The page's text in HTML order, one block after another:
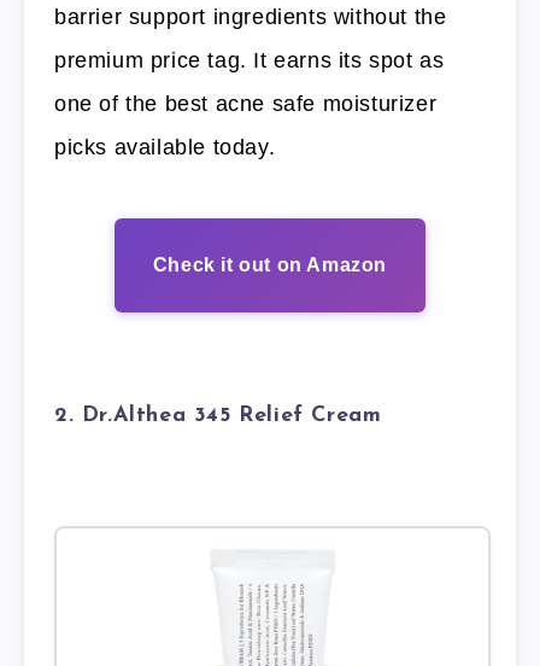
barrier support ingredients without the
premium price tag. It earns its spot as
one of the best acne safe moisturizer
picks available today.
Check it out on Amazon
2. Dr.Althea 345 Relief Cream